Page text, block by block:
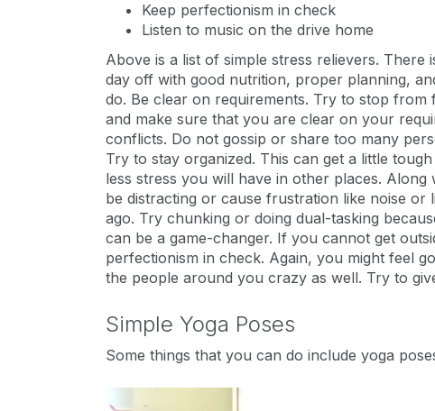
Keep perfectionism in check
Listen to music on the drive home
Above is a list of simple stress relievers.
day off with good nutrition, proper planning,
do. Be clear on requirements. Try to stop
and make sure that you are clear on your
conflicts. Do not gossip or share too many
Try to stay organized. This can get a little
less stress you will have in other places.
be distracting or cause frustration like noise or
ago. Try chunking or doing dual-tasking
can be a game-changer. If you cannot get
perfectionism in check. Again, you might feel
the people around you crazy as well. Try to
Simple Yoga Poses
Some things that you can do include yoga